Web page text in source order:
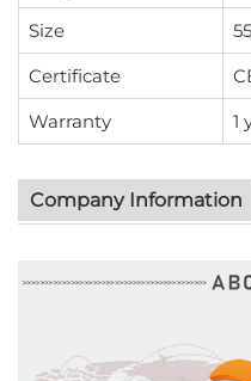
Size
Certificate
Warranty
1
Company Information